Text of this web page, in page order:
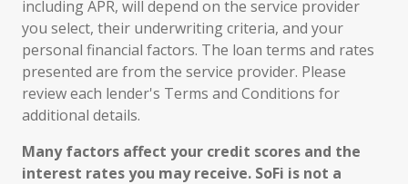
including APR, will depend on the service provider
you select, their underwriting criteria, and your
personal financial factors. The loan terms and rates
presented are from the service provider. Please
review each lender's Terms and Conditions for
additional details.
Many factors affect your credit scores and the
interest rates you may receive. SoFi is not a